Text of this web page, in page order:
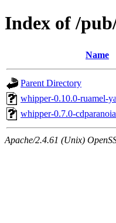
Index of /
Name
Parent Directory
whipper-0.10.0-ruamel-
whipper-0.7.0-
Apache/2.4.61 (Unix)